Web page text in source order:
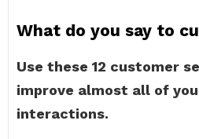
What do you say to
Use these 12 customer
improve almost all of
interactions.